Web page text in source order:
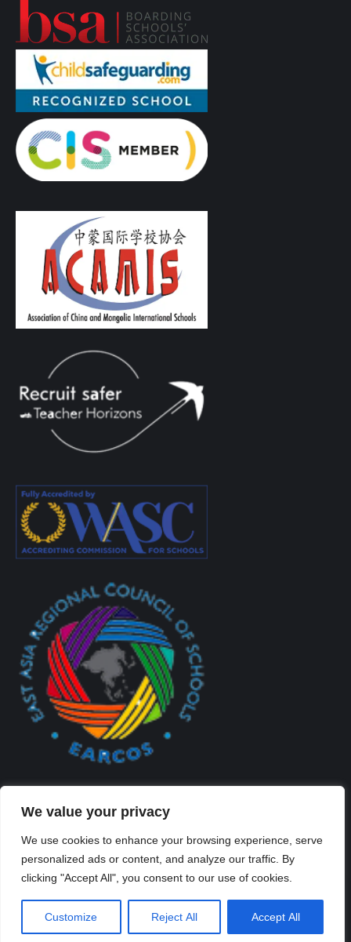
We value your privacy
We use cookies to enhance your browsing experience, serve
personalized ads or content, and analyze our traffic. By
clicking "Accept All", you consent to our use of cookies.
Customize Reject All Accept All
Created By Kriss Parker - Copyright ©2026 Xi'an Liangjiatan
Bottom Bar
陕ICP备2023012117号-2